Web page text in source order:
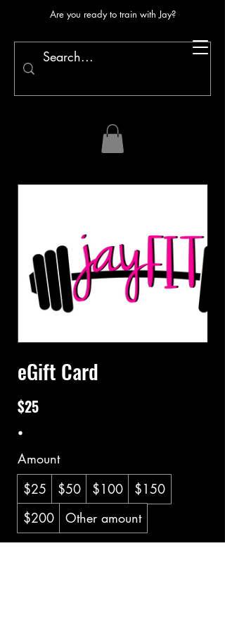
Are you ready to train with Jay?
eGift Card
$25
Amount
$25
$50 $100
$150
$200
Other amount